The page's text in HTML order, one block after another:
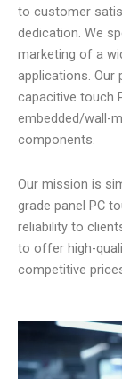
to customer
dedication. We
marketing of a
applications. Our
capacitive touch
embedded/wall-
components.
Our mission is
grade panel PC
reliability to
to offer high-
competitive